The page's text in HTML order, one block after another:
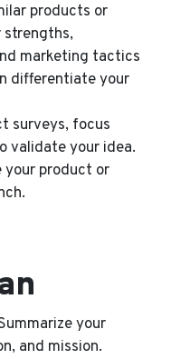
products or
strengths,
marketing tactics
differentiate your
surveys, focus
validate your idea.
product or
your
and mission.